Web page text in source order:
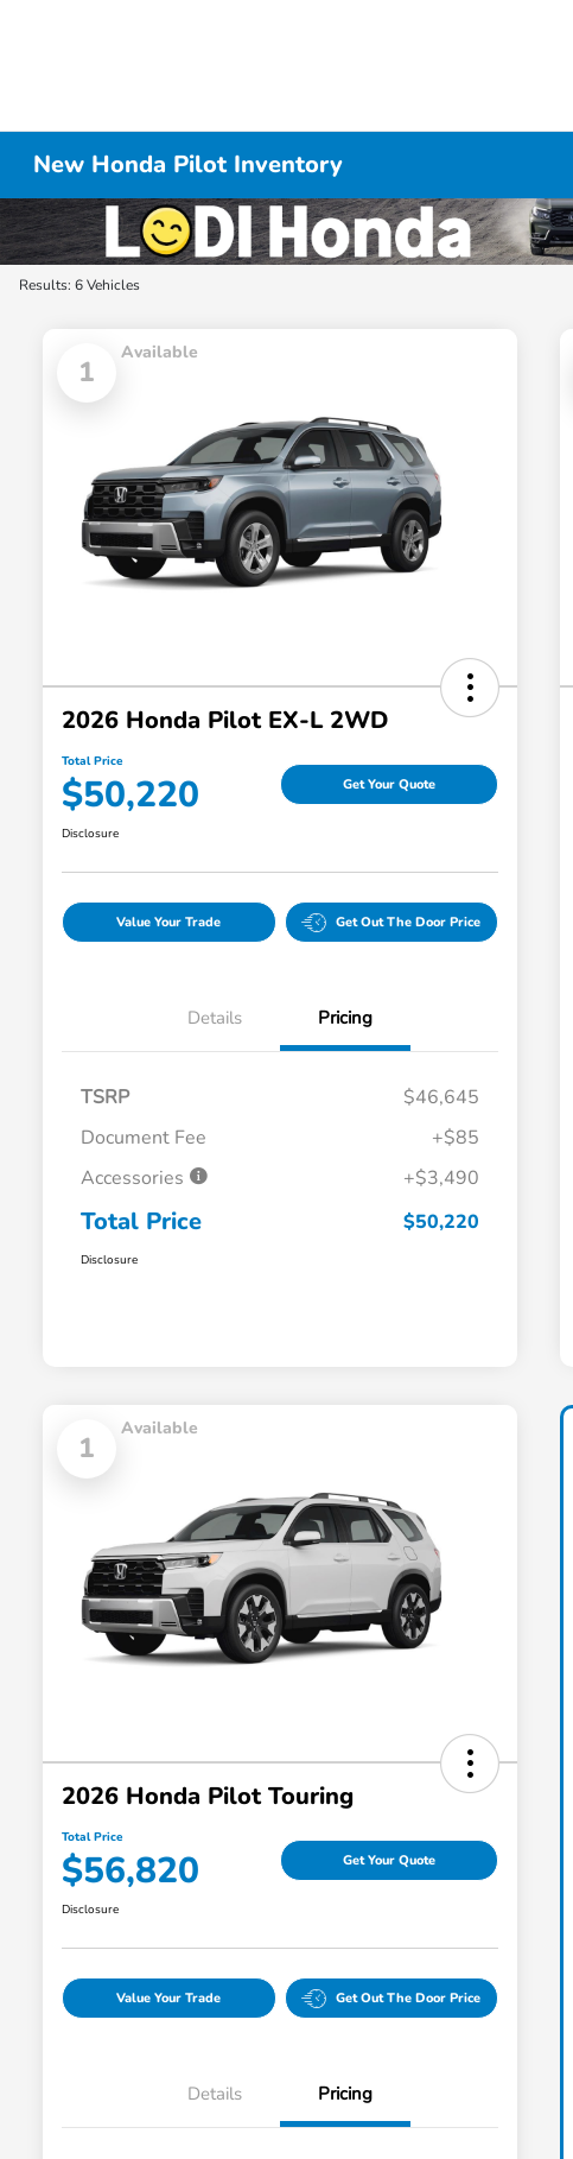
New Honda Pilot Inventory
Results: 6 Vehicles
1
Available
2026 Honda Pilot EX-L 2WD
Total Price
$50,220 Get Your Quote
Disclosure
Value Your Trade Get Out The Door Price
Details Pricing
TSRP
$46,645
Document Fee
+$85
Accessories
+$3,490
Total Price $50,220
Disclosure
1
Available
2026 Honda Pilot Touring
Total Price
$56,820 Get Your Quote
Disclosure
Value Your Trade Get Out The Door Price
Details Pricing